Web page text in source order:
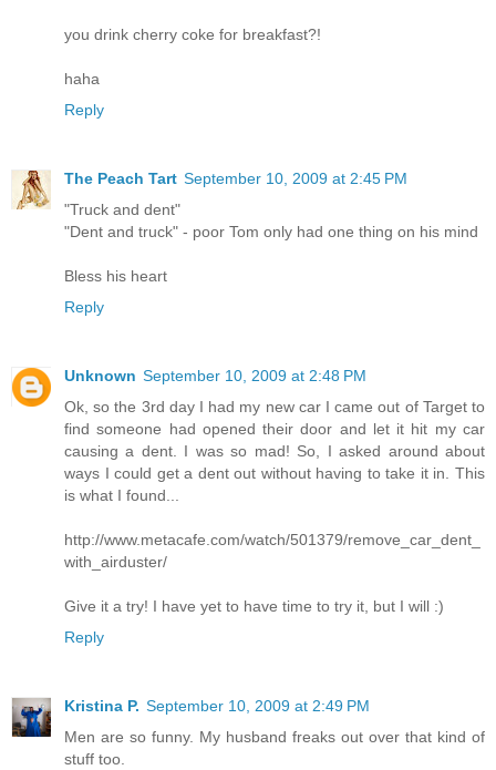
you drink cherry coke for breakfast?!
haha
Reply
The Peach Tart September 10, 2009 at 2:45 PM
"Truck and dent"
"Dent and truck" - poor Tom only had one thing on his mind
Bless his heart
Reply
Unknown September 10, 2009 at 2:48 PM
Ok, so the 3rd day I had my new car I came out of Target to
find someone had opened their door and let it hit my car
causing a dent. I was so mad! So, I asked around about
ways I could get a dent out without having to take it in. This
is what I found...
http://www.metacafe.com/watch/501379/remove_car_dent_
with_airduster/
Give it a try! I have yet to have time to try it, but I will :)
Reply
Kristina P. September 10, 2009 at 2:49 PM
Men are so funny. My husband freaks out over that kind of
stuff too.